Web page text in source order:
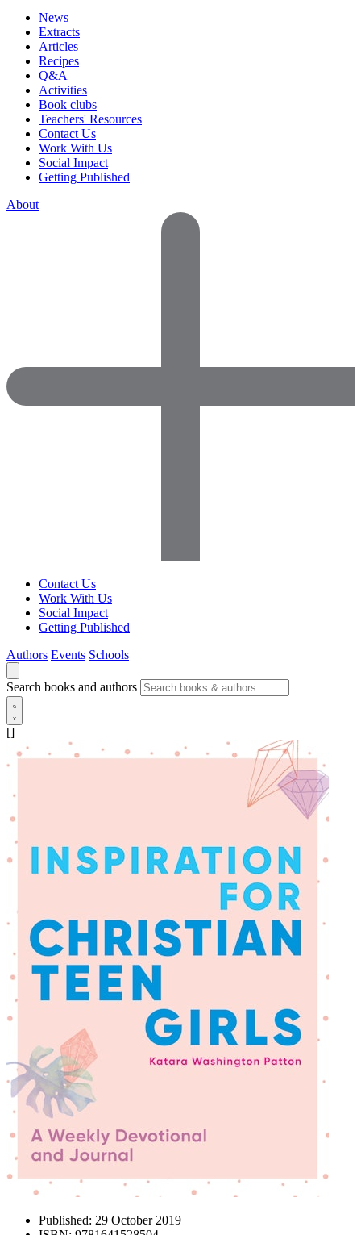
News
Extracts
Articles
Recipes
Q&A
Activities
Book clubs
Teachers' Resources
Contact Us
Work With Us
Social Impact
Getting Published
About
Contact Us
Work With Us
Social Impact
Getting Published
Authors Events Schools
Search books and authors
[]
Published: 29 October 2019